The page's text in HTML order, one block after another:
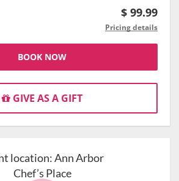
$ 99.99
Pricing details
BOOK NOW
GIVE AS A GIFT
location:Ann Arbor
Chef’s Place